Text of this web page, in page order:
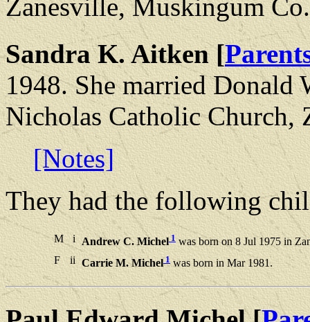
Zanesville, Muskingum
Sandra K. Aitken [
1948. She married Donald
Nicholas Catholic Church,
[Notes]
They had the following
M i Andrew C. Michel1 was born on 8 Jul 1975 in
F
ii Carrie M. Michel1was born in Mar 1981.